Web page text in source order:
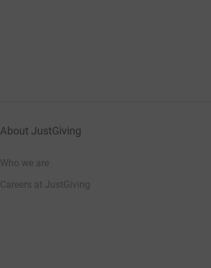
About JustGiving
Who we are
Careers at JustGiving